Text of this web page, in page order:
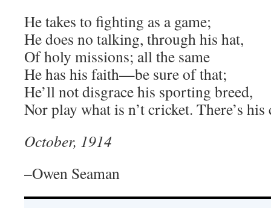
He takes to fighting as a game;
He does no talking, through his hat,
Of holy missions; all the same
He has his faith—be sure of that;
He’ll not disgrace his sporting breed,
Nor play what is n’t cricket. There’s his
October, 1914
–Owen Seaman